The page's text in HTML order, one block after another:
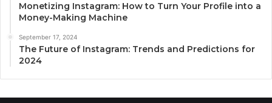
Monetizing Instagram: How to Turn Your Profile into a
Money-Making Machine
September 17, 2024
The Future of Instagram: Trends and Predictions for
2024